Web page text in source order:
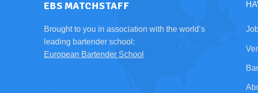
EBS MATCHSTAFF
Brought to you in association with the world’s
leading bartender school:
European Bartender School